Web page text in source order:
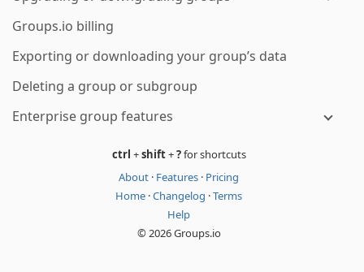
Groups.io billing
Exporting or downloading your group’s data
Deleting a group or subgroup
Enterprise group features
ctrl +shift+?for shortcuts
About · Features · Pricing
Home ·Changelog ·Terms
Help
© 2026 Groups.io